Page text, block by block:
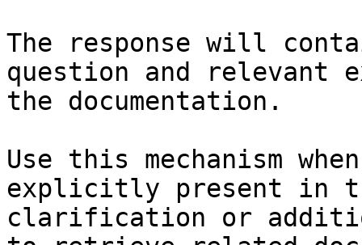
The response will
question and relevant
the documentation.
Use this mechanism
explicitly present in
clarification or